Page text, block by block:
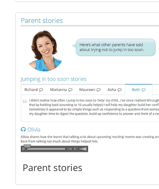
Parent stories